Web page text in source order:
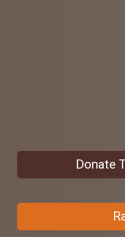
Donate